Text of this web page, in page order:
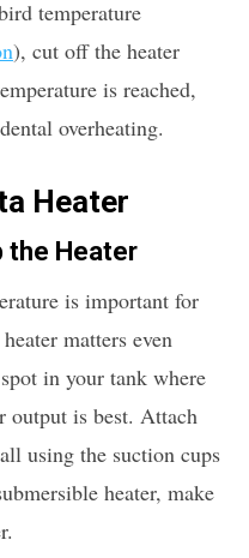
temperature
), cut off the heater
is reached,
overheating.
Heater
the Heater
is important for
matters even
in your tank where
output is best. Attach
using the suction cups
heater, make